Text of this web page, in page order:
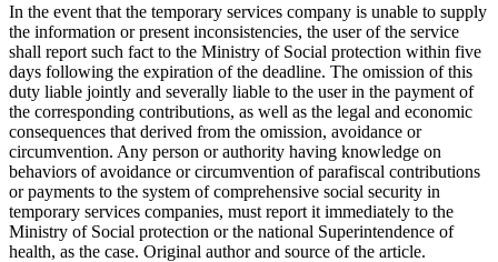
In the event that the temporary services company is unable to supply
the information or present inconsistencies, the user of the service
shall report such fact to the Ministry of Social protection within five
days following the expiration of the deadline. The omission of this
duty liable jointly and severally liable to the user in the payment of
the corresponding contributions, as well as the legal and economic
consequences that derived from the omission, avoidance or
circumvention. Any person or authority having knowledge on
behaviors of avoidance or circumvention of parafiscal contributions
or payments to the system of comprehensive social security in
temporary services companies, must report it immediately to the
Ministry of Social protection or the national Superintendence of
health, as the case. Original author and source of the article.